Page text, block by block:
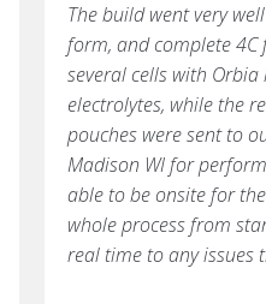
The build went very
form, and complete 4C
several cells with
electrolytes, while the
pouches were sent to
Madison WI for
able to be onsite for
whole process from
real time to any issues